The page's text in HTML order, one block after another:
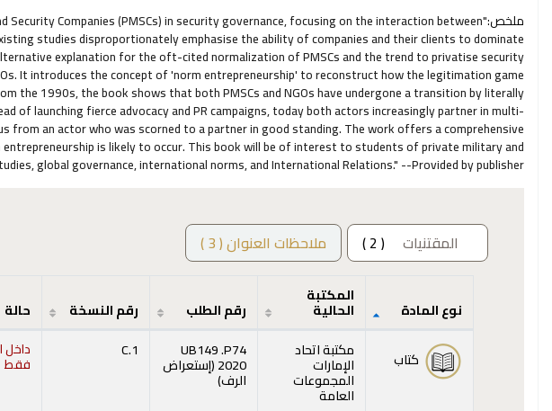
ملخص: Companies (PMSCs) in security governance, focusing on the interaction between
studies disproportionately emphasise the ability of companies and their clients to dominate
explanation for the oft-cited normalization of PMSCs and the trend to privatise security
It introduces the concept of 'norm entrepreneurship' to reconstruct how the legitimation game
the 1990s, the book shows that both PMSCs and NGOs have undergone a transition by literally
of launching fierce advocacy and PR campaigns, today both actors increasingly partner in multi-
an actor who was scorned to a partner in good standing. The work offers a comprehensive
is likely to occur. This book will be of interest to students of private military and
global governance, international norms, and International Relations." --Provided by publisher.
المقتنيات ( 2 ) ملاحظات العنوان ( 3 )
المقتنيات
نوع المادة
المكتبة
الحالية رقم الطلب رقم النسخة حالة
كتاب مكتبة اتحاد
الإمارات
المجموعات
العامة
UB149 .P74
2020 ( إستعراض
الرف(يفتح أدناه)
)
C.1 داخل
فقط